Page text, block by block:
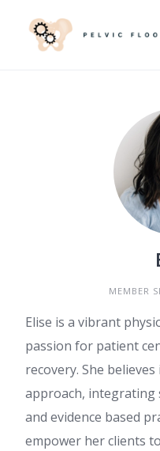
content
MEMBER
Elise is a vibrant
passion for patient
recovery. She
approach, integrating
and evidence based
empower her clients